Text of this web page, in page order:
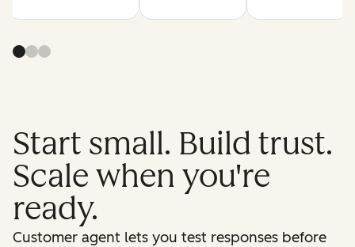
Start small. Build trust.
Scale when you're
ready.
Customer agent lets you test responses before